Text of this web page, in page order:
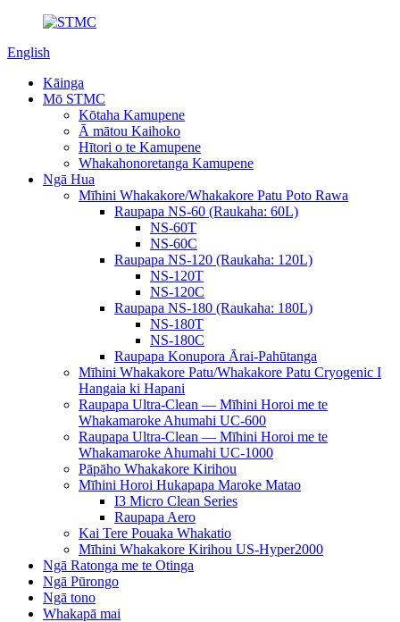
English
Kāinga
Mō STMC
Kōtaha Kamupene
Ā mātou Kaihoko
Hītori o te Kamupene
Whakahonoretanga Kamupene
Ngā Hua
Mīhini Whakakore/Whakakore Patu Poto Rawa
Raupapa NS-60 (Raukaha: 60L)
NS-60T
NS-60C
Raupapa NS-120 (Raukaha: 120L)
NS-120T
NS-120C
Raupapa NS-180 (Raukaha: 180L)
NS-180T
NS-180C
Raupapa Konupora Ārai-Pahūtanga
Mīhini Whakakore Patu/Whakakore Patu Cryogenic I
Hangaia ki Hapani
Raupapa Ultra-Clean — Mīhini Horoi me te
Whakamaroke Ahumahi UC-600
Raupapa Ultra-Clean — Mīhini Horoi me te
Whakamaroke Ahumahi UC-1000
Pāpāho Whakakore Kirihou
Mīhini Horoi Hukapapa Maroke Matao
I3 Micro Clean Series
Raupapa Aero
Kai Tere Pouaka Whakatio
Mīhini Whakakore Kirihou US-Hyper2000
Ngā Ratonga me te Otinga
Ngā Pūrongo
Ngā tono
Whakapā mai